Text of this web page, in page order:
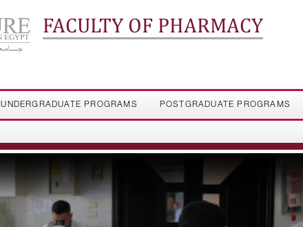
FACULTY OF PHARMACY
UNDERGRADUATE PROGRAMS POSTGRADUATE PROGRAMS